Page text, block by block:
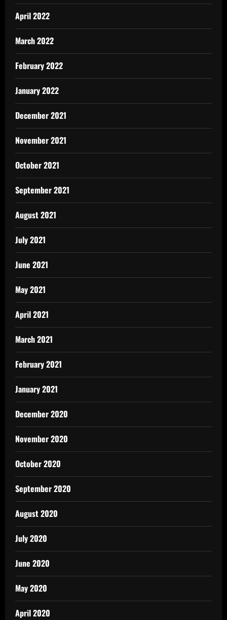
April 2022
March 2022
February 2022
January 2022
December 2021
November 2021
October 2021
September 2021
August 2021
July 2021
June 2021
May 2021
April 2021
March 2021
February 2021
January 2021
December 2020
November 2020
October 2020
September 2020
August 2020
July 2020
June 2020
May 2020
April 2020